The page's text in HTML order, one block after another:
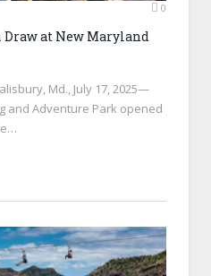
0
Draw at New Maryland
Md., July 17, 2025—
and Adventure Park opened